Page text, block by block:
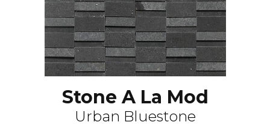
Stone A La Mod
Urban Bluestone